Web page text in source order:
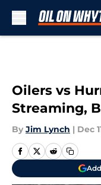
Oilers vs
Streaming,
By Jim Lynch | Dec